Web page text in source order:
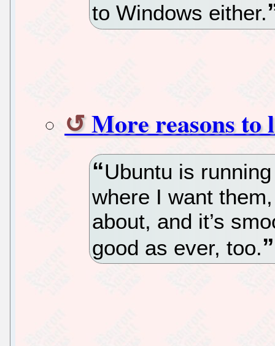
to Windows either.
More reasons to
Ubuntu is
where I want
about, and it’s
good as ever, too.